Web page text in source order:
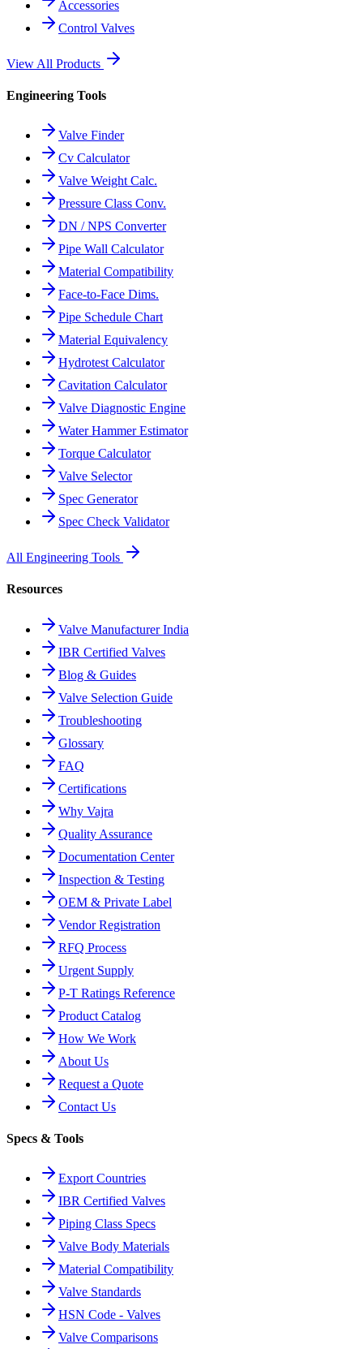
Accessories
Control Valves
View All Products
Engineering Tools
Valve Finder
Cv Calculator
Valve Weight Calc.
Pressure Class Conv.
DN / NPS Converter
Pipe Wall Calculator
Material Compatibility
Face-to-Face Dims.
Pipe Schedule Chart
Material Equivalency
Hydrotest Calculator
Cavitation Calculator
Valve Diagnostic Engine
Water Hammer Estimator
Torque Calculator
Valve Selector
Spec Generator
Spec Check Validator
All Engineering Tools
Resources
Valve Manufacturer India
IBR Certified Valves
Blog & Guides
Valve Selection Guide
Troubleshooting
Glossary
FAQ
Certifications
Why Vajra
Quality Assurance
Documentation Center
Inspection & Testing
OEM & Private Label
Vendor Registration
RFQ Process
Urgent Supply
P-T Ratings Reference
Product Catalog
How We Work
About Us
Request a Quote
Contact Us
Specs & Tools
Export Countries
IBR Certified Valves
Piping Class Specs
Valve Body Materials
Material Compatibility
Valve Standards
HSN Code - Valves
Valve Comparisons